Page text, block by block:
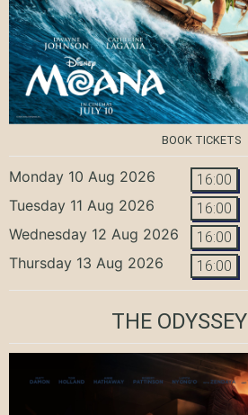
BOOK TICKETS
Monday 10 Aug 2026 16:00
Tuesday 11 Aug 2026 16:00
Wednesday 12 Aug 2026 16:00
Thursday 13 Aug 2026 16:00
THE ODYSSEY